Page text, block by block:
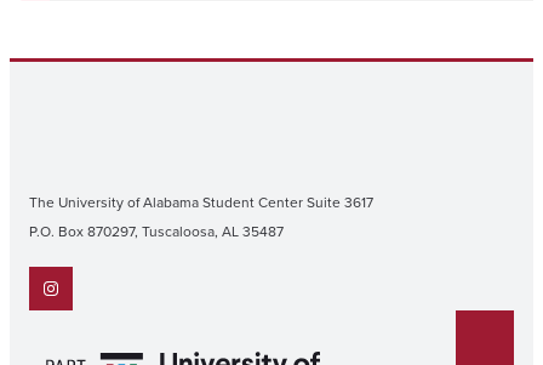
The University of Alabama Student Center Suite 3617
P.O. Box 870297, Tuscaloosa, AL 35487
Instagram